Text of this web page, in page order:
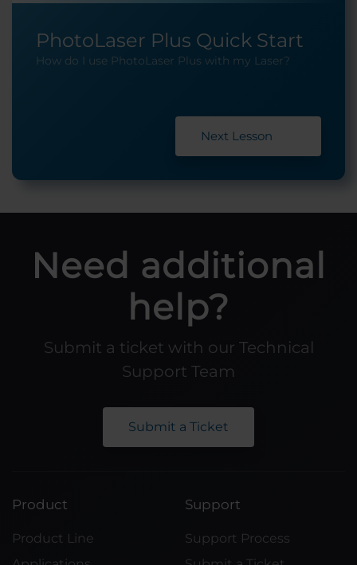
PhotoLaser Plus Quick Start
How do I use PhotoLaser Plus with my Laser?
Next Lesson
Need additional
help?
Submit a ticket with our Technical
Support Team
Submit a Ticket
Product
Product Line
Support
Support Process